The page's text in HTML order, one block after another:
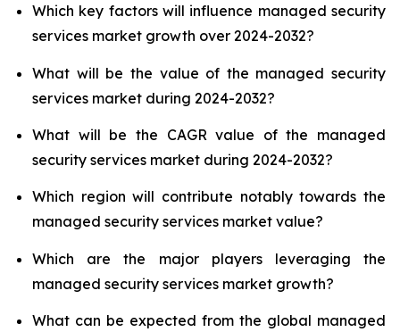
Which key factors will influence managed security
services market growth over 2024-2032?
What will be the value of the managed security
services market during 2024-2032?
What will be the CAGR value of the managed
security services market during 2024-2032?
Which region will contribute notably towards the
managed security services market value?
Which are the major players leveraging the
managed security services market growth?
What can be expected from the global managed